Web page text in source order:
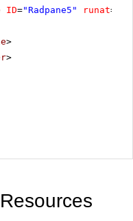
ID="Radpane5" runat=
>
>